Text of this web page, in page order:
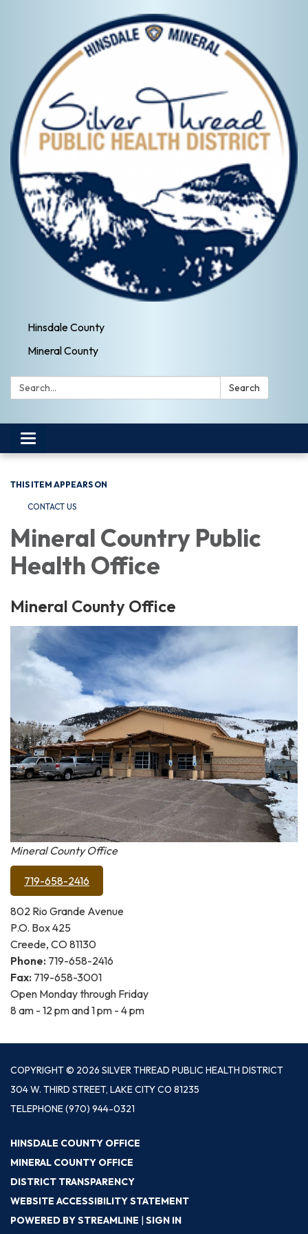
Hinsdale County
Mineral County
Search: Search
Toggle navigation
THIS ITEM APPEARS ON
CONTACT US
Mineral Country Public
Health Office
Mineral County Office
Mineral County Office
719-658-2416
802 Rio Grande Avenue
P.O. Box 425
Creede, CO 81130
Phone: 719-658-2416
Fax: 719-658-3001
Open Monday through Friday
8 am - 12 pm and 1 pm - 4 pm
COPYRIGHT © 2026 SILVER THREAD PUBLIC HEALTH DISTRICT
304 W. THIRD STREET, LAKE CITY CO 81235
TELEPHONE(970) 944-0321
HINSDALE COUNTY OFFICE
MINERAL COUNTY OFFICE
DISTRICT TRANSPARENCY
WEBSITE ACCESSIBILITY STATEMENT
POWERED BY STREAMLINE | SIGN IN